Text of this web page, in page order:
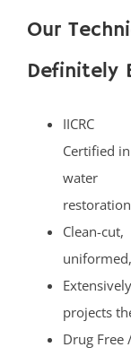
Our
Definitely
IICRC
Certified in
water
restoration
Clean-cut,
projects
Drug Free